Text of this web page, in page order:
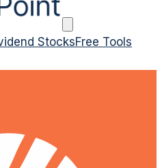
StocksFree Tools